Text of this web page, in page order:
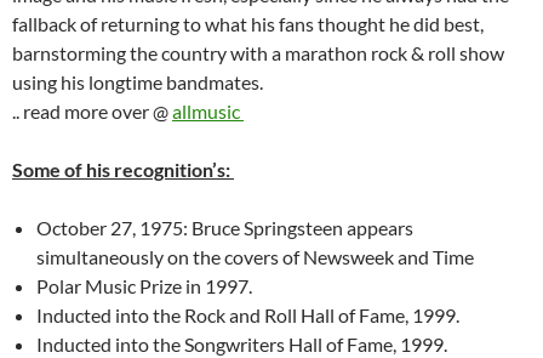
fallback of returning to what his fans thought he did best,
barnstorming the country with a marathon rock & roll show
using his longtime bandmates.
.. read more over @allmusic
Some of his recognition’s:
October 27, 1975: Bruce Springsteen appears
simultaneously on the covers of Newsweek and Time
Polar Music Prize in 1997.
Inducted into the Rock and Roll Hall of Fame, 1999.
Inducted into the Songwriters Hall of Fame, 1999.